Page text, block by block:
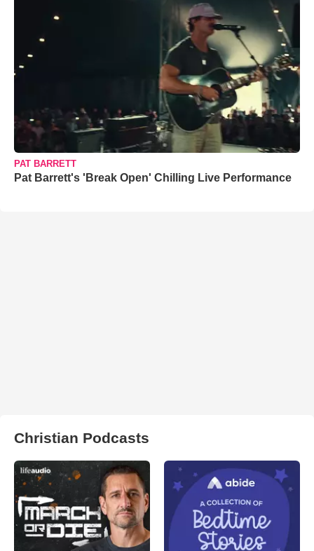
PAT BARRETT
Pat Barrett's 'Break Open' Chilling Live Performance
Christian Podcasts